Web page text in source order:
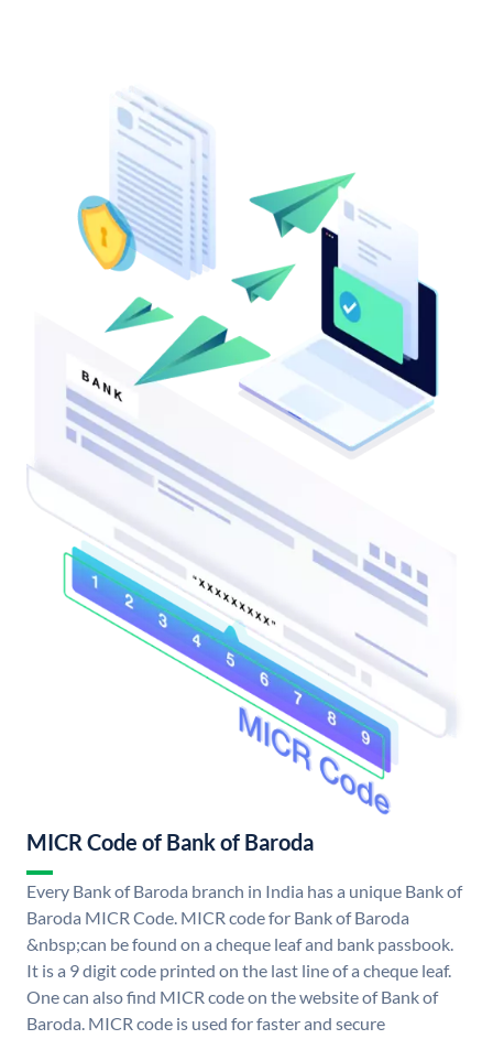
MICR Code of Bank of Baroda
Every Bank of Baroda branch in India has a unique Bank of
Baroda MICR Code. MICR code for Bank of Baroda
&nbsp;can be found on a cheque leaf and bank passbook.
It is a 9 digit code printed on the last line of a cheque leaf.
One can also find MICR code on the website of Bank of
Baroda. MICR code is used for faster and secure